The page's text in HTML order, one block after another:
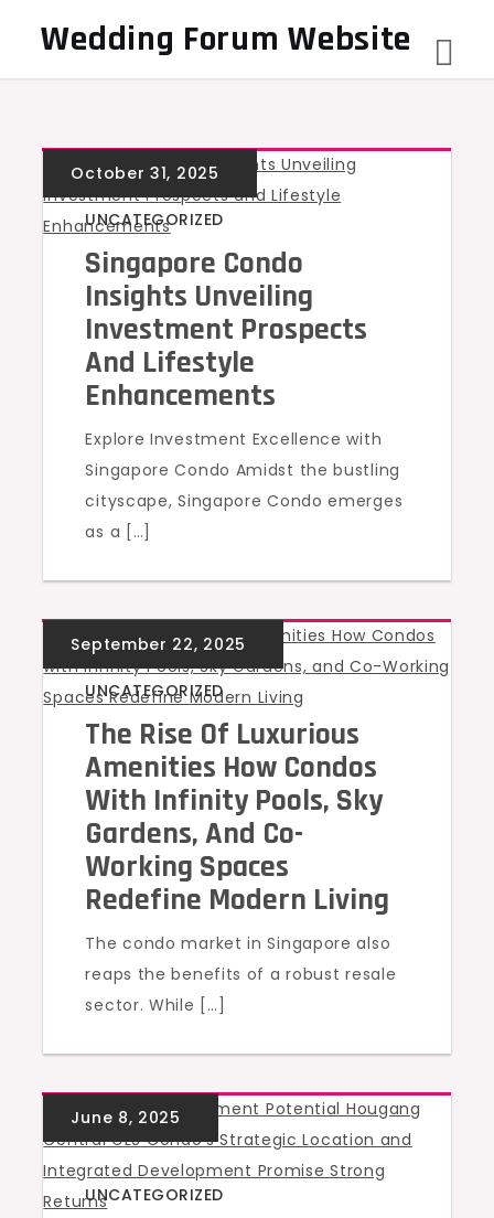
Wedding Forum Website
UNCATEGORIZED
Singapore Condo
Insights Unveiling
Investment Prospects
And Lifestyle
Enhancements
Explore Investment Excellence with
Singapore Condo Amidst the bustling
cityscape, Singapore Condo emerges
as a […]
UNCATEGORIZED
The Rise Of Luxurious
Amenities How Condos
With Infinity Pools, Sky
Gardens, And Co-
Working Spaces
Redefine Modern Living
The condo market in Singapore also
reaps the benefits of a robust resale
sector. While […]
UNCATEGORIZED